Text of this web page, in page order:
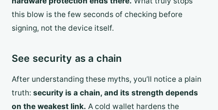
this blow is the few seconds of checking before
signing, not the device itself.
See security as a chain
After understanding these myths, you’ll notice a plain
truth: security is a chain, and its strength depends
on the weakest link. A cold wallet hardens the